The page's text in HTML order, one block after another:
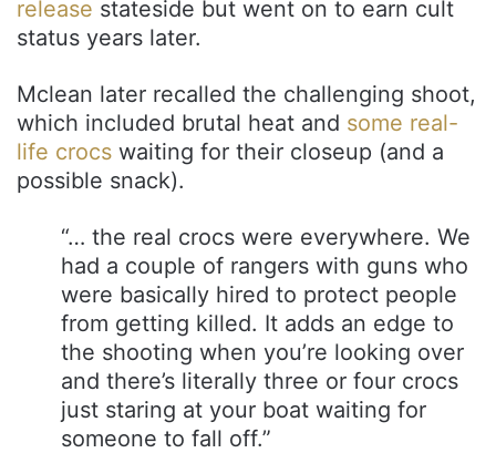
release stateside but went on to earn cult
status years later.
Mclean later recalled the challenging shoot,
which included brutal heat and some real-
life crocs waiting for their closeup (and a
possible snack).
“… the real crocs were everywhere. We
had a couple of rangers with guns who
were basically hired to protect people
from getting killed. It adds an edge to
the shooting when you’re looking over
and there’s literally three or four crocs
just staring at your boat waiting for
someone to fall off.”